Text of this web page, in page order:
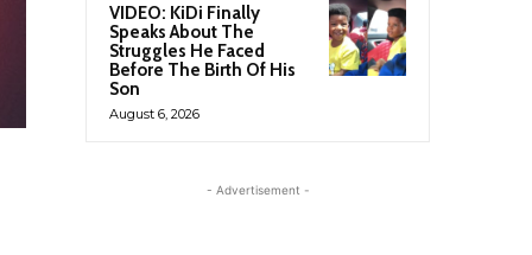
VIDEO: KiDi Finally
Speaks About The
Struggles He Faced
Before The Birth Of His
Son
August 6, 2026
- Advertisement -